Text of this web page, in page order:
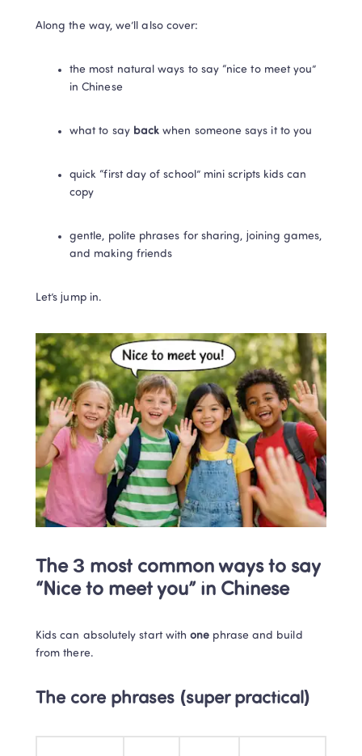
Along the way, we’ll also cover:
the most natural ways to say “nice to meet you”
in Chinese
what to say back when someone says it to you
quick “first day of school” mini scripts kids can
copy
gentle, polite phrases for sharing, joining games,
and making friends
Let’s jump in.
The 3 most common ways to say
“Nice to meet you” in Chinese
Kids can absolutely start with one phrase and build
from there.
The core phrases (super practical)